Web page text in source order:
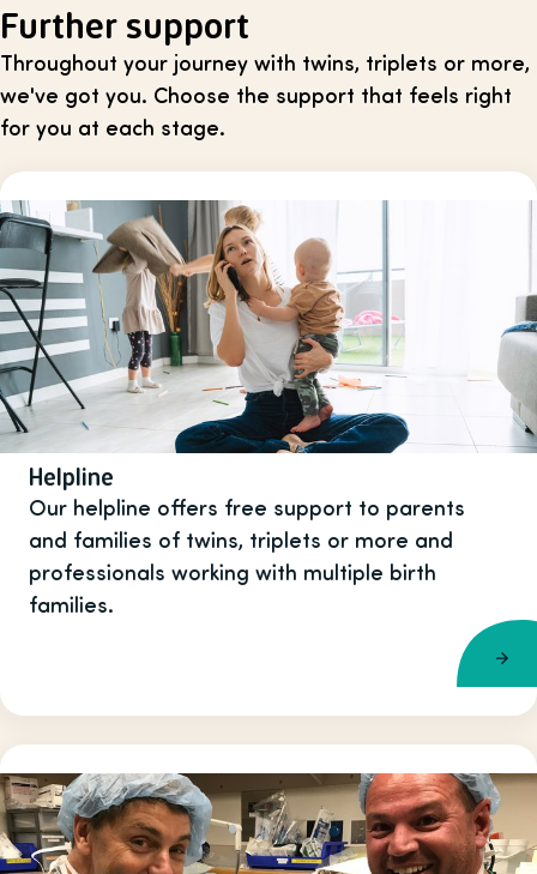
Further support
Throughout your journey with twins, triplets or more,
we've got you. Choose the support that feels right
for you at each stage.
Helpline
Our helpline offers free support to parents
and families of twins, triplets or more and
professionals working with multiple birth
families.